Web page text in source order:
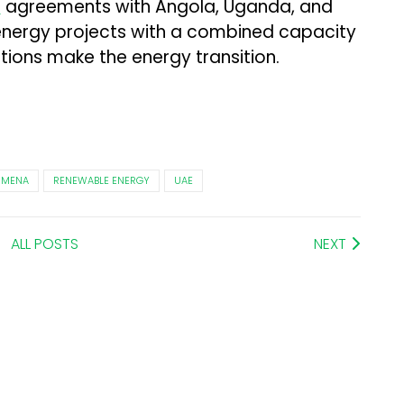
agreements with Angola, Uganda, and
projects with a combined capacity
make the energy transition.
MENA RENEWABLE ENERGY UAE
ALL POSTS NEXT